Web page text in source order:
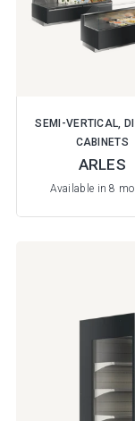
SEMI-VERTICAL,
CABINETS
ARLES
Available in 8